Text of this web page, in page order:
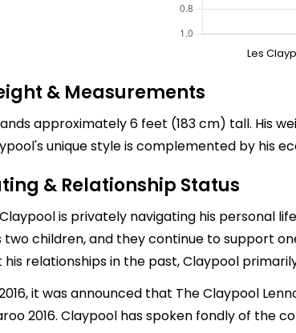
Les
& Measurements
approximately 6 feet (183 cm) tall. His
unique style is complemented by his
& Relationship Status
Claypool is privately navigating his personal
two children, and they continue to support
relationships in the past, Claypool
it was announced that The Claypool
2016. Claypool has spoken fondly of the